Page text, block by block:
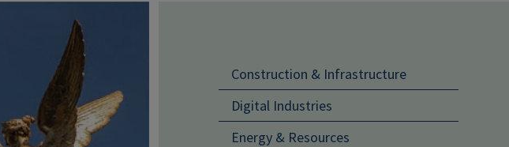
Main
Construction & Infrastructure
Digital Industries
Energy & Resources